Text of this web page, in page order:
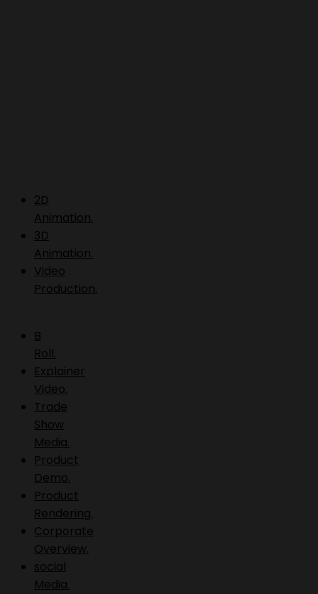
2D
Animation.
3D
Animation.
Video
Production.
B
Roll.
Explainer
Video.
Trade
Show
Media.
Product
Demo.
Product
Rendering.
Corporate
Overview.
social
Media.